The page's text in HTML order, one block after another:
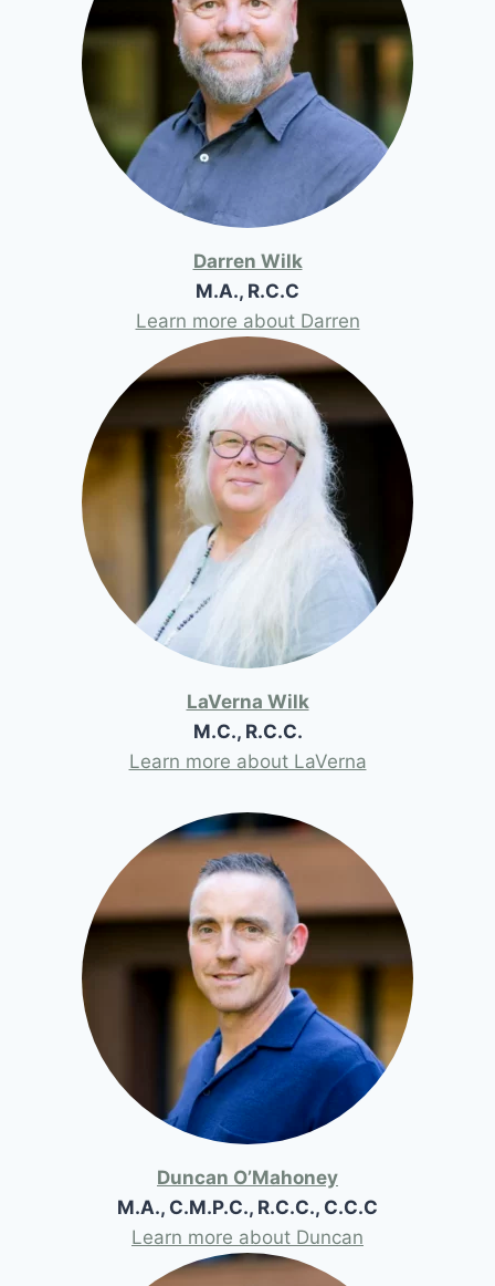
Darren Wilk
M.A., R.C.C
Learn more about Darren
LaVerna Wilk
M.C., R.C.C.
Learn more about LaVerna
Duncan O’Mahoney
M.A., C.M.P.C., R.C.C., C.C.C
Learn more about Duncan